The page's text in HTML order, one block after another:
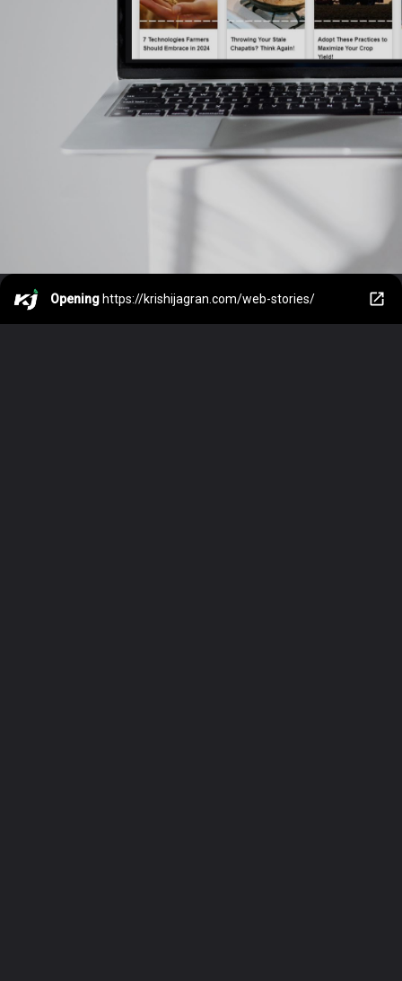
Openinghttps://krishijagran.com/web-stories/